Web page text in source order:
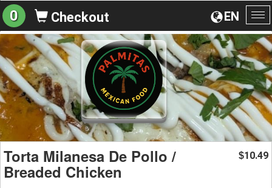
EN
0 Checkout
Torta Milanesa De Pollo /
Breaded Chicken
$10.49